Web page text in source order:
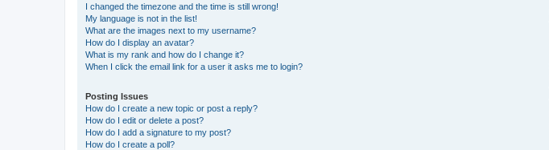
I changed the timezone and the time is still wrong!
My language is not in the list!
What are the images next to my username?
How do I display an avatar?
What is my rank and how do I change it?
When I click the email link for a user it asks me to login?
Posting Issues
How do I create a new topic or post a reply?
How do I edit or delete a post?
How do I add a signature to my post?
How do I create a poll?